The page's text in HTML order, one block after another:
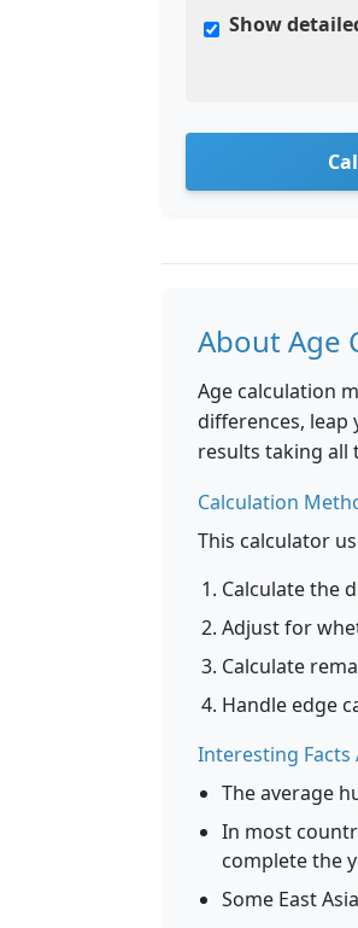
Show
About Age
Age calculation
differences, leap
results taking all
Calculation
This calculator
Calculate the
Adjust for
Calculate
Handle edge
Interesting Facts
The average
In most
complete the
Some East